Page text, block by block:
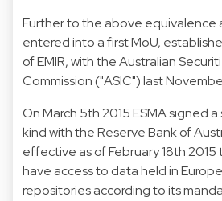
Further to the above equivalence
entered into a first MoU,
of EMIR, with the Australian
Commission ("ASIC") last
On March 5th 2015 ESMA signed
kind with the Reserve Bank of
effective as of February 18th 2015
have access to data held in
repositories according to its